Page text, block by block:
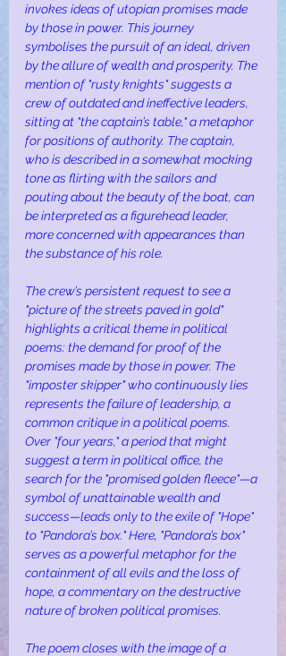
invokes ideas of utopian promises made
by those in power. This journey
symbolises the pursuit of an ideal, driven
by the allure of wealth and prosperity. The
mention of "rusty knights" suggests a
crew of outdated and ineffective leaders,
sitting at "the captain’s table," a metaphor
for positions of authority. The captain,
who is described in a somewhat mocking
tone as flirting with the sailors and
pouting about the beauty of the boat, can
be interpreted as a figurehead leader,
more concerned with appearances than
the substance of his role.
The crew’s persistent request to see a
"picture of the streets paved in gold"
highlights a critical theme in political
poems: the demand for proof of the
promises made by those in power. The
"imposter skipper" who continuously lies
represents the failure of leadership, a
common critique in a political poems.
Over "four years," a period that might
suggest a term in political office, the
search for the "promised golden fleece"—a
symbol of unattainable wealth and
success—leads only to the exile of "Hope"
to "Pandora’s box." Here, "Pandora’s box"
serves as a powerful metaphor for the
containment of all evils and the loss of
hope, a commentary on the destructive
nature of broken political promises.
The poem closes with the image of a